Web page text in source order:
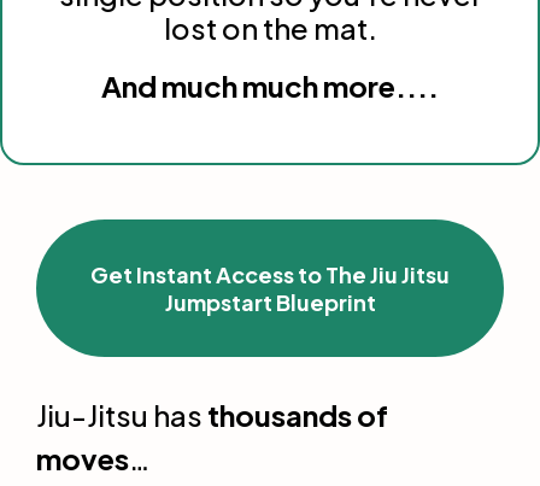
lost on the mat.
And much much more....
Get Instant Access to The Jiu Jitsu
Jumpstart Blueprint
Jiu-Jitsu has thousands of
moves…